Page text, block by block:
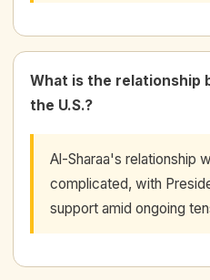
What is the relationship
the U.S.?
Al-Sharaa's relationship
complicated, with
support amid ongoing